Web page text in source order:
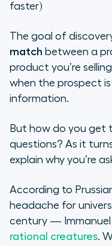
faster)
The goal of
match between a
product you’re
when the prospect
information.
But how do you get
questions? As it
explain why you’re
According to
headache for
century — Immanuel
rational creatures.